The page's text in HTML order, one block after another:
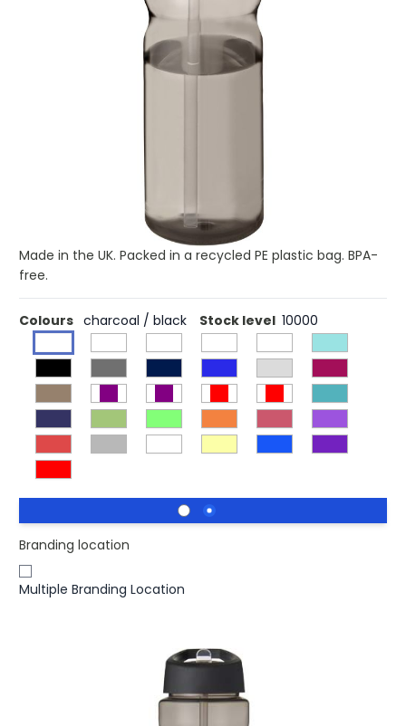
Buy 100 for £3.20 each and save17%
Single-wall sport bottle with ergonomic design. Bottle is
made from recyclable PET material. Features a spill-proof
lid with flip-top drinking spout. Volume capacity is 650 ml.
Mix and match colours to create your perfect bottle.
Contact customer service for additional colour options.
Made in the UK. Packed in a recycled PE plastic bag. BPA-
free.
Colours charcoal / black Stock level 10000
Branding location
Multiple Branding Location